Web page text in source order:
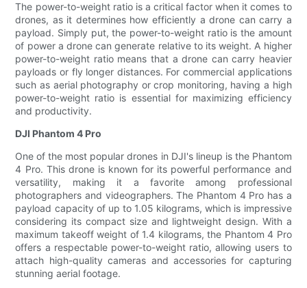
The power-to-weight ratio is a critical factor when it comes to
drones, as it determines how efficiently a drone can carry a
payload. Simply put, the power-to-weight ratio is the amount
of power a drone can generate relative to its weight. A higher
power-to-weight ratio means that a drone can carry heavier
payloads or fly longer distances. For commercial applications
such as aerial photography or crop monitoring, having a high
power-to-weight ratio is essential for maximizing efficiency
and productivity.
DJI Phantom 4 Pro
One of the most popular drones in DJI's lineup is the Phantom
4 Pro. This drone is known for its powerful performance and
versatility, making it a favorite among professional
photographers and videographers. The Phantom 4 Pro has a
payload capacity of up to 1.05 kilograms, which is impressive
considering its compact size and lightweight design. With a
maximum takeoff weight of 1.4 kilograms, the Phantom 4 Pro
offers a respectable power-to-weight ratio, allowing users to
attach high-quality cameras and accessories for capturing
stunning aerial footage.